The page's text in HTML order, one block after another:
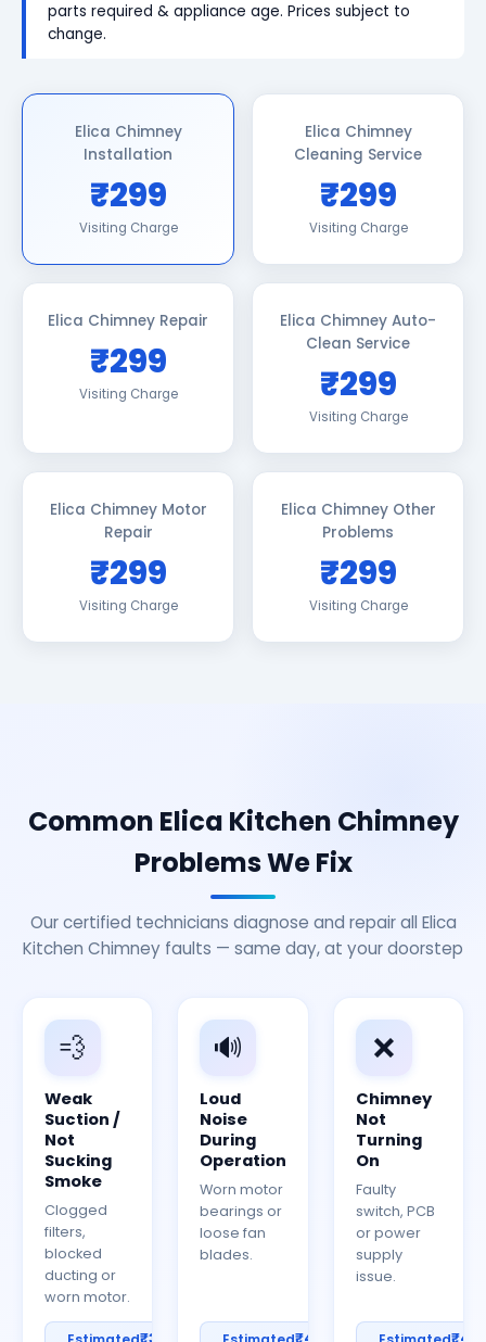
parts required & appliance age. Prices subject to
change.
Elica Chimney
Installation
₹299
Visiting Charge
Elica Chimney
Cleaning Service
₹299
Visiting Charge
Elica Chimney Repair
₹299
Visiting Charge
Elica Chimney Auto-
Clean Service
₹299
Visiting Charge
Elica Chimney Motor
Repair
₹299
Visiting Charge
Elica Chimney Other
Problems
₹299
Visiting Charge
Common Elica Kitchen Chimney
Problems We Fix
Our certified technicians diagnose and repair all Elica
Kitchen Chimney faults — same day, at your doorstep
💨
Weak
Suction /
Not
Sucking
Smoke
Clogged
filters,
blocked
ducting or
worn motor.
₹300–
🔊
Loud
Noise
During
Operation
Worn motor
bearings or
loose fan
blades.
₹400–
❌
Chimney
Not
Turning
On
Faulty
switch, PCB
or power
supply
issue.